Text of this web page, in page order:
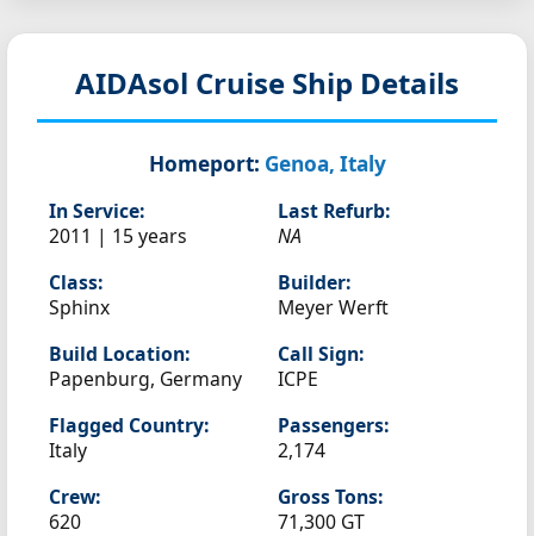
AIDAsol Cruise Ship Details
Homeport: Genoa, Italy
In Service:
2011 | 15 years
Last Refurb:
NA
Class:
Sphinx
Builder:
Meyer Werft
Build Location:
Papenburg, Germany
Call Sign:
ICPE
Flagged Country:
Italy
Passengers:
2,174
Crew:
620
Gross Tons:
71,300 GT